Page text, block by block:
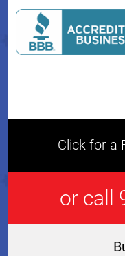
Click for a
or call